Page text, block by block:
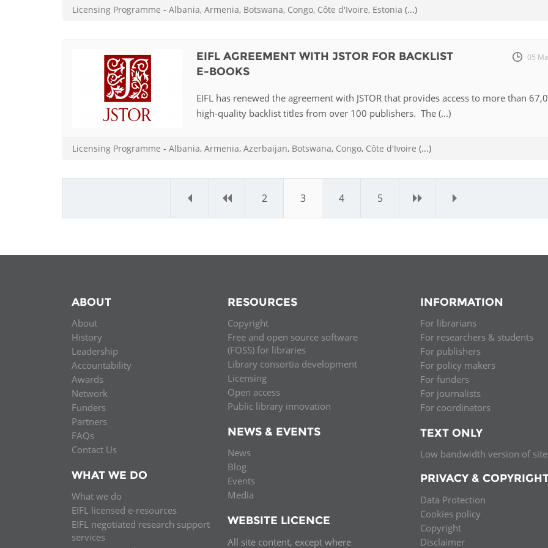
Licensing Programme - Albania, Armenia, Botswana, Congo, Côte d'Ivoire, Estonia (...)
EIFL AGREEMENT WITH JSTOR FOR BACKLIST
E-BOOKS
05
EIFL has renewed the agreement with JSTOR that provides access to more than
high-quality backlist titles from over 100 publishers. The (...)
Licensing Programme - Albania, Armenia, Azerbaijan, Botswana, Congo, Côte d'Ivoire (...)
« ‹ 2 3 4 5 › »
ABOUT
About
History
Leadership
Accountability
Awards
Network
Funders
Partners
FAQs
Contact Us
WHAT WE DO
What we do
EIFL licensed e-resources
EIFL negotiated research support
services
RESOURCES
Copyright
Free and open source software
(FOSS) for libraries
Library consortia development
Licensing
Open access
Public library innovation
NEWS & EVENTS
News
Blog
Events
Media
WEBSITE LICENCE
All site content, except where
INFORMATION
For librarians
For researchers & students
For publishers
For policy makers
For funders
For journalists
For coordinators
TEXT ONLY
Low bandwidth version of site
PRIVACY &
Data Protection
Cookies policy
Copyright
Disclaimer